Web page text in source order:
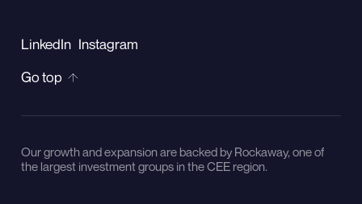
LinkedIn Instagram
Go top
Our growth and expansion are backed by Rockaway, one of
the largest investment groups in the CEE region.